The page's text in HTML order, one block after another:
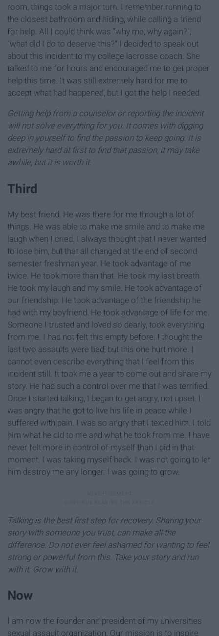
room, things took a major turn. I remember running to
the closest bathroom and hiding, while calling a friend
for help. All I could think was "why me, why again?",
"what did I do to deserve this?" I decided to speak out
about this incident to my college lacrosse coach. She
talked to me for hours and encouraged me to get proper
help this time. It was still extremely hard for me to
accept what had happened, but I got the help I needed.
Getting help from a counselor or reporting the incident
will not solve everything for you. It comes with digging
deep in yourself to find the passion to keep going. It is
extremely hard at first to find that passion, it may take
awhile, but it is worth it.
Third
My best friend. He was there for me through a lot of
things. He was able to make me smile and to make me
laugh when I cried. I always thought that I never wanted
to lose him, but that all changed at the end of second
semester freshman year. He took advantage of me
twice. He took more than that. He took my last breath.
He took my laugh and my smile. He took advantage of
our friendship. He took advantage of the friendship he
had with my boyfriend. He took advantage of life for me.
Someone I trusted and loved so dearly, took everything
from me. I had not felt this empty before. I thought the
last two assaults were bad, but this one hurt more. I
cannot even describe everything that I feel from this
incident still. It took me a year to come out and share my
story. He had such a control over me that I was terrified.
Once I started talking, I began to get angry, not upset. I
was angry that he got to live his life in peace while I
suffered with pain. I was so angry that I texted him. I told
him what he did to me and what he took from me. I have
never felt more in control of myself than I did in that
moment. I was taking myself back. I was not going to let
him destroy me any longer. I was going to grow.
Talking is the best first step for recovery. Sharing your
story with someone you trust, can make all the
difference. Do not ever feel ashamed for wanting to feel
strong or powerful from this. Take your story and run
with it. Grow with it.
Now
I am now the founder and president of my universities
sexual assault organization. Our mission is to inspire